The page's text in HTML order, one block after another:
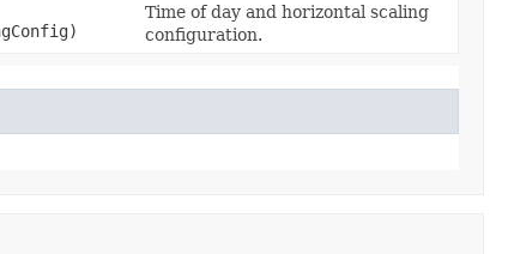
Time of day and horizontal scaling
configuration.